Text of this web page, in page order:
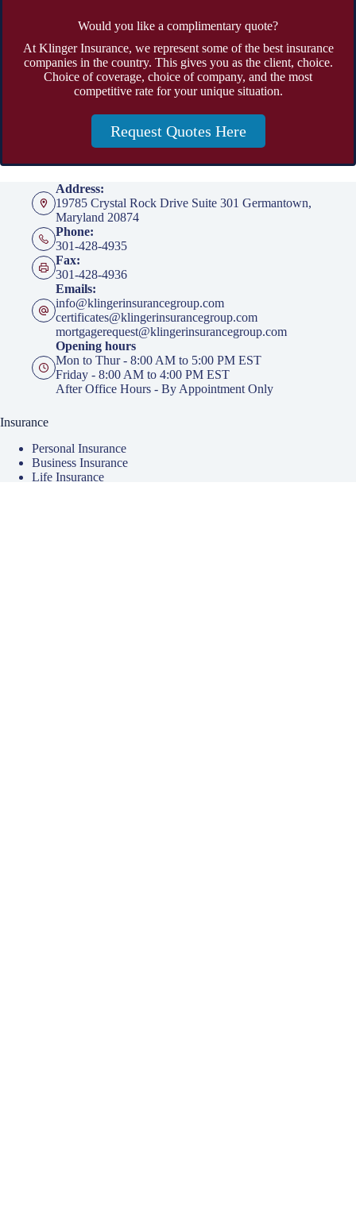
Would you like a complimentary quote?
At Klinger Insurance, we represent some of the best insurance
companies in the country. This gives you as the client, choice.
Choice of coverage, choice of company, and the most
competitive rate for your unique situation.
Request Quotes Here
Address:
19785 Crystal Rock Drive Suite 301 Germantown,
Maryland 20874
Phone:
301-428-4935
Fax:
301-428-4936
Emails:
info@klingerinsurancegroup.com
certificates@klingerinsurancegroup.com
mortgagerequest@klingerinsurancegroup.com
Opening hours
Mon to Thur - 8:00 AM to 5:00 PM EST
Friday - 8:00 AM to 4:00 PM EST
After Office Hours - By Appointment Only
Insurance
Personal Insurance
Business Insurance
Life Insurance